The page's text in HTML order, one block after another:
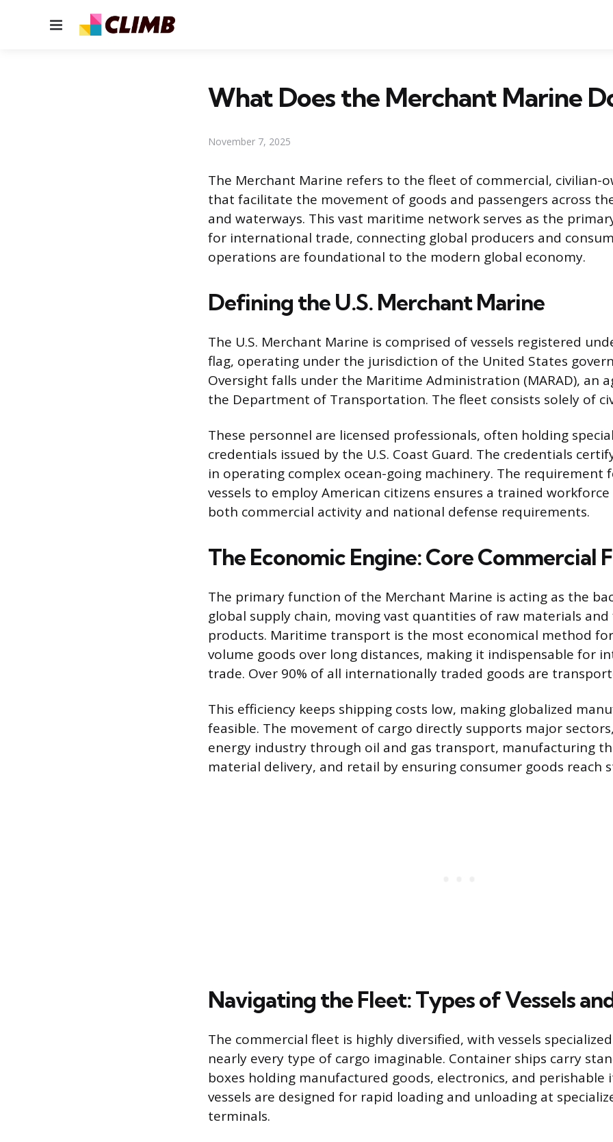
Menu
What Does the Merchant Marine
November 7, 2025
The Merchant Marine refers to the fleet of commercial, civilian-
that facilitate the movement of goods and passengers across
and waterways. This vast maritime network serves as the
for international trade, connecting global producers and
operations are foundational to the modern global economy.
Defining the U.S. Merchant Marine
The U.S. Merchant Marine is comprised of vessels registered
flag, operating under the jurisdiction of the United States
Oversight falls under the Maritime Administration (MARAD), an
the Department of Transportation. The fleet consists solely of
These personnel are licensed professionals, often holding
credentials issued by the U.S. Coast Guard. The credentials
in operating complex ocean-going machinery. The requirement
vessels to employ American citizens ensures a trained
both commercial activity and national defense requirements.
The Economic Engine: Core Commercial
The primary function of the Merchant Marine is acting as the
global supply chain, moving vast quantities of raw materials and
products. Maritime transport is the most economical method
volume goods over long distances, making it indispensable for
trade. Over 90% of all internationally traded goods are
This efficiency keeps shipping costs low, making globalized
feasible. The movement of cargo directly supports major
energy industry through oil and gas transport, manufacturing
material delivery, and retail by ensuring consumer goods reach
Navigating the Fleet: Types of Vessels
The commercial fleet is highly diversified, with vessels
nearly every type of cargo imaginable. Container ships carry
boxes holding manufactured goods, electronics, and perishable
vessels are designed for rapid loading and unloading at
terminals.